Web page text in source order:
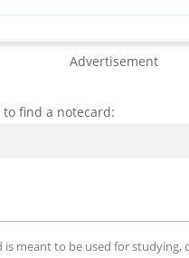
Advertisement
find a notecard:
is meant to be used for